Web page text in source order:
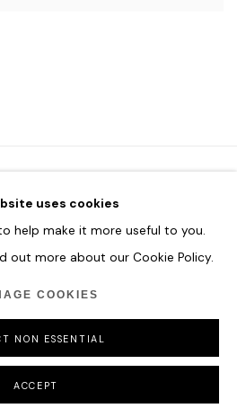
(HOUSE OF FINE ART)
uses cookies
help make it more useful to you.
out more about our Cookie Policy.
COOKIES
NON ESSENTIAL
ACCEPT